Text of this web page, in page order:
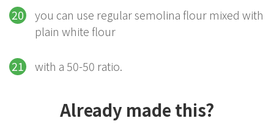
you can use regular semolina flour mixed with
plain white flour
with a 50-50 ratio.
Already made this?